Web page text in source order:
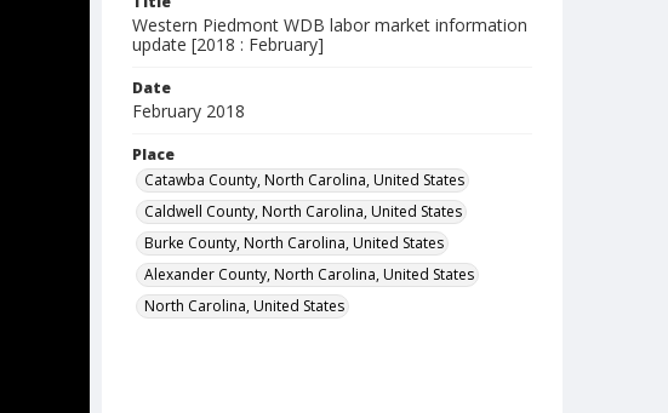
Western Piedmont WDB labor market information
update [2018 : February]
Date
February 2018
Place
Catawba County, North Carolina, United States
Caldwell County, North Carolina, United States
Burke County, North Carolina, United States
Alexander County, North Carolina, United States
North Carolina, United States